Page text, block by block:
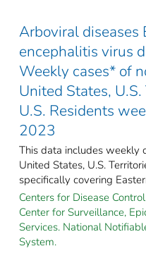
Arboviral diseases
encephalitis virus
Weekly cases* of
United States,
U.S. Residents
2023
This data includes weekly
United States, U.S.
specifically covering
Centers for Disease
Center for Surveillance,
Services. National
System.